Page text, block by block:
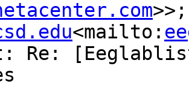
<mailto:
Re: